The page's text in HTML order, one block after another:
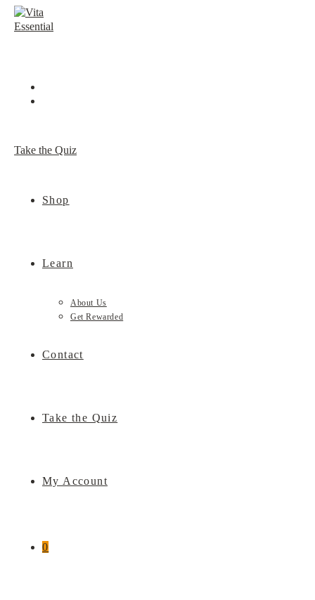
Skip
Take the Quiz
Shop
Learn
About Us
Get Rewarded
Contact
Take the Quiz
My Account
0